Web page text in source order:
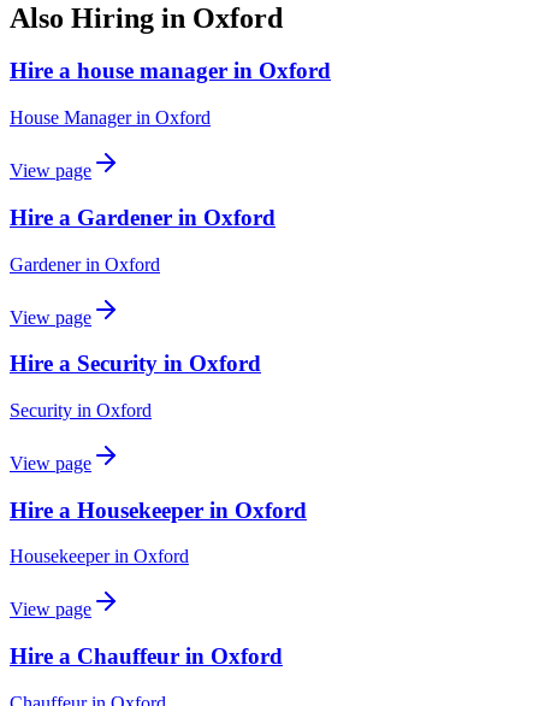
Also Hiring in Oxford
Hire a house manager in Oxford
House Managerin Oxford
View page
Hire a Gardener in Oxford
Gardenerin Oxford
View page
Hire a Security in Oxford
Security in Oxford
View page
Hire a Housekeeper in Oxford
Housekeeperin Oxford
View page
Hire a Chauffeur in Oxford